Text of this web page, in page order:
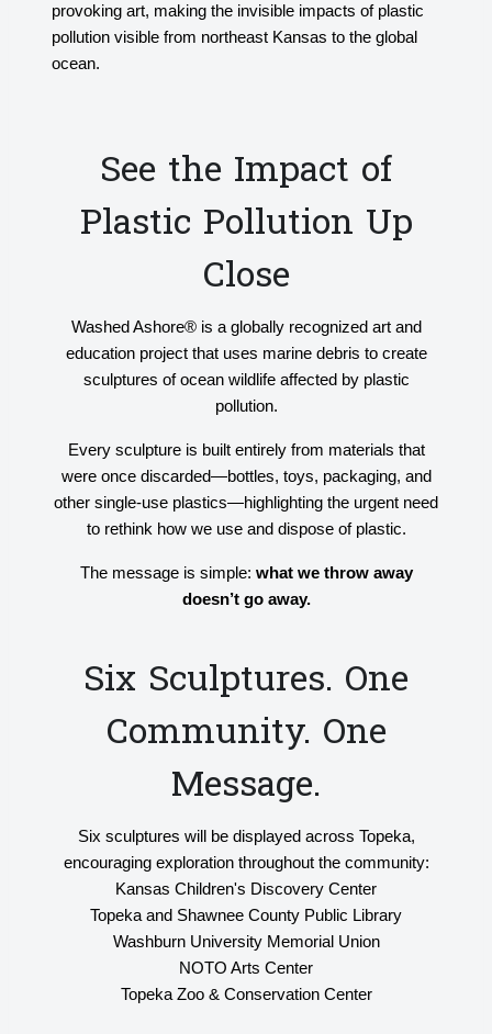
provoking art, making the invisible impacts of plastic
pollution visible from northeast Kansas to the global
ocean.
See the Impact of
Plastic Pollution Up
Close
Washed Ashore® is a globally recognized art and
education project that uses marine debris to create
sculptures of ocean wildlife affected by plastic
pollution.
Every sculpture is built entirely from materials that
were once discarded—bottles, toys, packaging, and
other single-use plastics—highlighting the urgent need
to rethink how we use and dispose of plastic.
The message is simple: what we throw away
doesn’t go away.
Six Sculptures. One
Community. One
Message.
Six sculptures will be displayed across Topeka,
encouraging exploration throughout the community:
Kansas Children's Discovery Center
Topeka and Shawnee County Public Library
Washburn University Memorial Union
NOTO Arts Center
Topeka Zoo & Conservation Center